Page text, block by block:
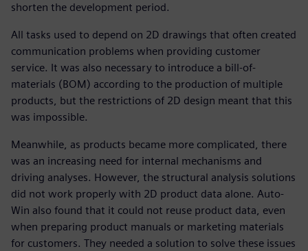
shorten the development period.
All tasks used to depend on 2D drawings that often created
communication problems when providing customer
service. It was also necessary to introduce a bill-of-
materials (BOM) according to the production of multiple
products, but the restrictions of 2D design meant that this
was impossible.
Meanwhile, as products became more complicated, there
was an increasing need for internal mechanisms and
driving analyses. However, the structural analysis solutions
did not work properly with 2D product data alone. Auto-
Win also found that it could not reuse product data, even
when preparing product manuals or marketing materials
for customers. They needed a solution to solve these issues